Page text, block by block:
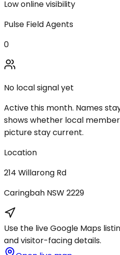
Low online visibility
Pulse Field Agents
0
No local signal yet
Active this month. Names
shows whether local
picture stay current.
Location
214 Willarong Rd
Caringbah NSW2229
Use the live Google Maps
and visitor-facing details.